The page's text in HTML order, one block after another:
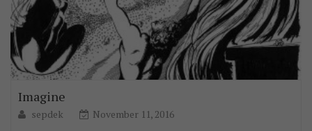
Imagine
sepdek
November 11, 2016